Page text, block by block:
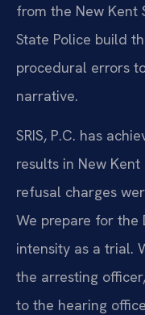
from the New Kent
State Police build
procedural errors
narrative.
SRIS, P.C. has
results in New
refusal charges
We prepare for the
intensity as a trial.
the arresting
to the hearing